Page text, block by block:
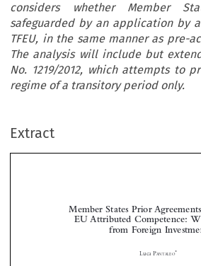
considers whether Member
safeguarded by an application by
TFEU, in the same manner as pre-
The analysis will include but
No. 1219/2012, which attempts to
regime of a transitory period only.
Extract
 

Luca PANTALEO*
Among the many changes introduced by theTreaty of
the introduction of a new EU exclusive competence